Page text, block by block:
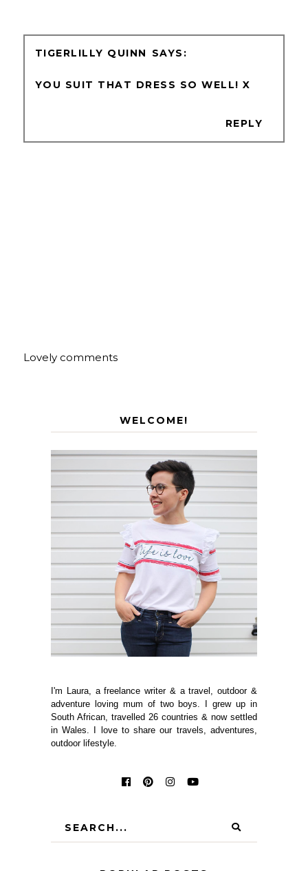
TIGERLILLY QUINN
YOU SUIT THAT DRESS SO WELL! X
REPLY
Lovely comments
WELCOME!
I'm Laura, a freelance writer & a travel, outdoor &
adventure loving mum of two boys. I grew up in
South African, travelled 26 countries & now settled
in Wales. I love to share our travels, adventures,
outdoor lifestyle.